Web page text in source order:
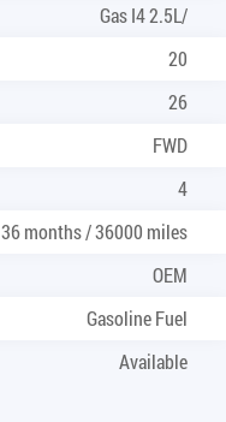
Gas I4 2.5L/
20
26
FWD
4
36 months / 36000 miles
OEM
Gasoline Fuel
Available